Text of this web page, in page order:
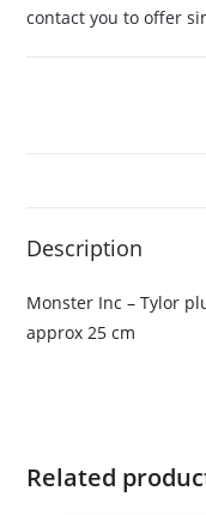
contact you to offer
Description
Monster Inc – Tylor
approx 25 cm
Related